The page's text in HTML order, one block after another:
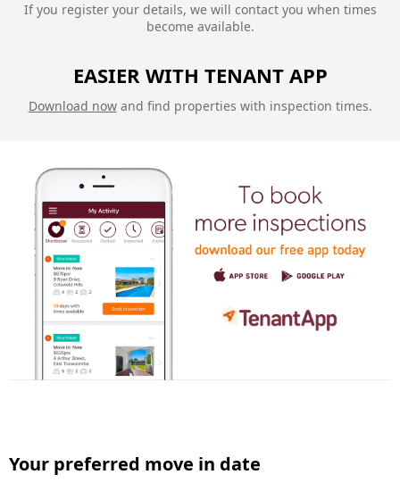
If you register your details, we will contact you when times
become available.
EASIER WITH TENANT APP
Download nowand find properties with inspection times.
Your preferred move in date